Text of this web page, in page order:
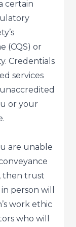
certain
(CQS) or
Credentials
services
or your
are unable
then trust
person will
work ethic
who will